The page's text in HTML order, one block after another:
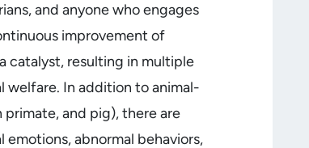
and anyone who engages
improvement of
catalyst, resulting in multiple
welfare. In addition to animal-
and pig), there are
abnormal behaviors,